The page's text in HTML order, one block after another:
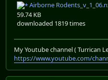
Airborne
59.74 KB
downloaded 1819 times
My Youtube channel ( Turrican
https://www.youtube.com/